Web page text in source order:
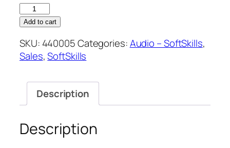
Prospecting
for
Like
a
quantity
Add to cart
SKU: 440005Categories:Audio – SoftSkills,
Sales,SoftSkills
Description
Description